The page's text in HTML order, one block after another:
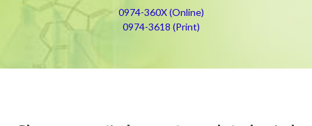
0974-360X (Online)
0974-3618 (Print)